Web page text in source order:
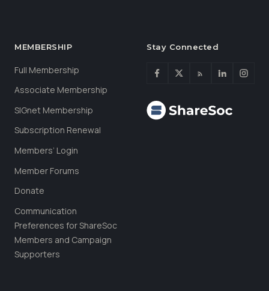
MEMBERSHIP
Full Membership
Associate Membership
SIGnet Membership
Subscription Renewal
Members’ Login
Member Forums
Donate
Communication
Preferences for ShareSoc
Members and Campaign
Supporters
Stay Connected